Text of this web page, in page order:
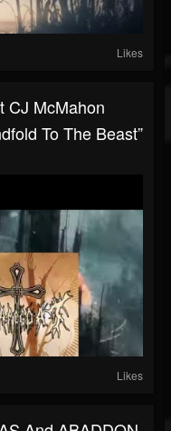
Likes
CJ McMahon
To The Beast”
Likes